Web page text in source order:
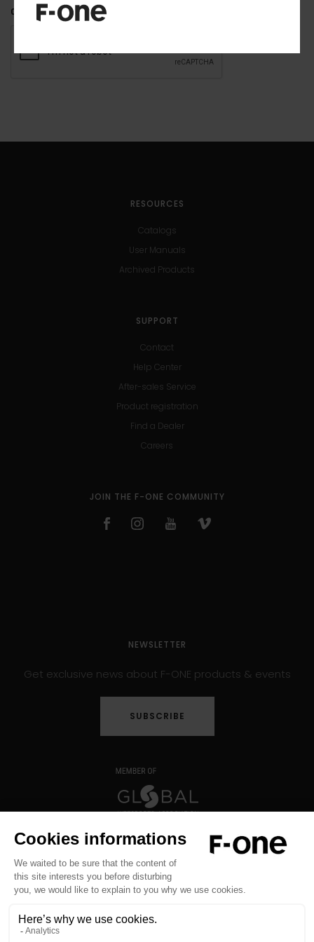
CAPTCHA
RESOURCES
Catalogs
User Manuals
Archived Products
SUPPORT
Contact
Help Center
After-sales Service
Product registration
Find a Dealer
Careers
JOIN THE F-ONE COMMUNITY
NEWSLETTER
Get exclusive news about F-ONE products & events
SUBSCRIBE
Copyright © 2026 F-ONE - All rights reserved -